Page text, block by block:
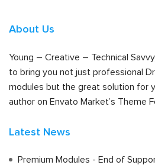
About Us
Young – Creative – Technical
to bring you not just professional
modules but the great solution for
author on Envato Market’s Theme
Latest News
Premium Modules - End of